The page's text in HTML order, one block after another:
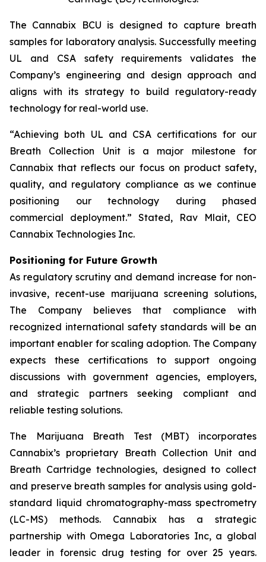
The Cannabix BCU is designed to capture breath
samples for laboratory analysis. Successfully meeting
UL and CSA safety requirements validates the
Company’s engineering and design approach and
aligns with its strategy to build regulatory-ready
technology for real-world use.
“Achieving both UL and CSA certifications for our
Breath Collection Unit is a major milestone for
Cannabix that reflects our focus on product safety,
quality, and regulatory compliance as we continue
positioning our technology during phased
commercial deployment.” Stated, Rav Mlait, CEO
Cannabix Technologies Inc.
Positioning for Future Growth
As regulatory scrutiny and demand increase for non-
invasive, recent-use marijuana screening solutions,
The Company believes that compliance with
recognized international safety standards will be an
important enabler for scaling adoption. The Company
expects these certifications to support ongoing
discussions with government agencies, employers,
and strategic partners seeking compliant and
reliable testing solutions.
The Marijuana Breath Test (MBT) incorporates
Cannabix’s proprietary Breath Collection Unit and
Breath Cartridge technologies, designed to collect
and preserve breath samples for analysis using gold-
standard liquid chromatography-mass spectrometry
(LC-MS) methods. Cannabix has a strategic
partnership with Omega Laboratories Inc, a global
leader in forensic drug testing for over 25 years.